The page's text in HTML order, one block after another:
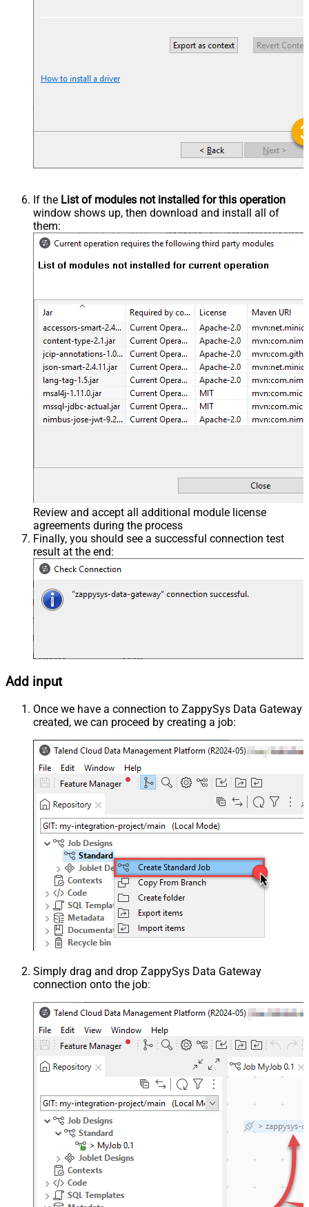
If the List of modules not installed for this operation
window shows up, then download and install all of
them:
Review and accept all additional module license
agreements during the process
Finally, you should see a successful connection test
result at the end:
Add input
Once we have a connection to ZappySys Data Gateway
created, we can proceed by creating a job:
Simply drag and drop ZappySys Data Gateway
connection onto the job: